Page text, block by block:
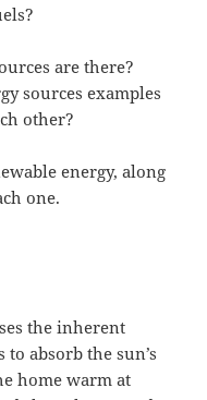
are there?
sources examples
other?
energy, along
one.
the inherent
absorb the sun’s
home warm at